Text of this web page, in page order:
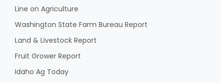
Line on Agriculture
Washington State Farm Bureau Report
Land & Livestock Report
Fruit Grower Report
Idaho Ag Today